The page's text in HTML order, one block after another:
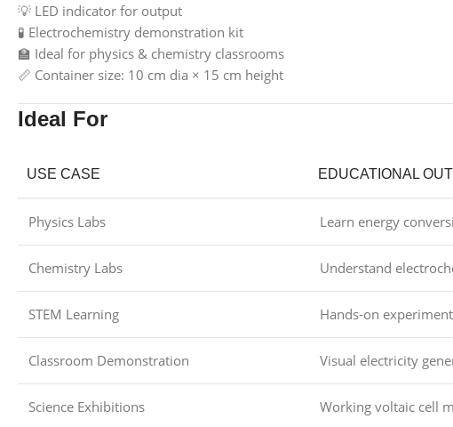
💡 LED indicator for output
🧪 Electrochemistry demonstration kit
🏫 Ideal for physics & chemistry classrooms
📏 Container size: 10 cm dia × 15 cm height
Ideal For
USE CASE EDUCATIONAL
Physics Labs Learn energy
Chemistry Labs Understand
STEM Learning Hands-on experiment
Classroom Demonstration Visual electricity
Science Exhibitions Working voltaic cell